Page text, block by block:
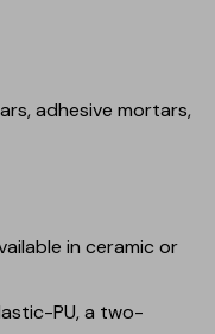
adhesive mortars,
in ceramic or
PU, a two-